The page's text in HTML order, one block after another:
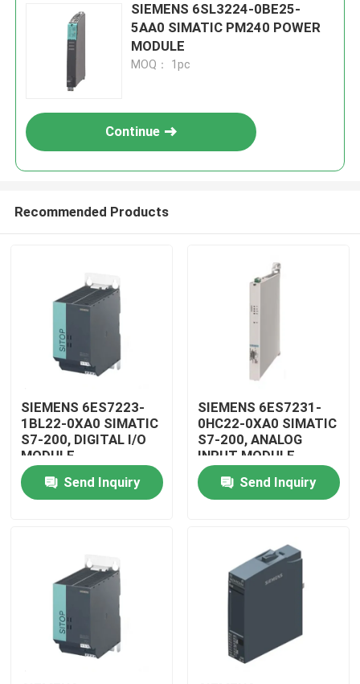
Home
Products
SIEMENS 6SL3224-0BE25-
5AA0 SIMATIC PM240 POWER
MODULE
MOQ： 1pc
Continue
Recommended Products
SIEMENS 6ES7223-
1BL22-0XA0 SIMATIC
S7-200, DIGITAL I/O
MODULE
Send Inquiry
SIEMENS 6ES7231-
0HC22-0XA0 SIMATIC
S7-200, ANALOG
INPUT MODULE
Send Inquiry